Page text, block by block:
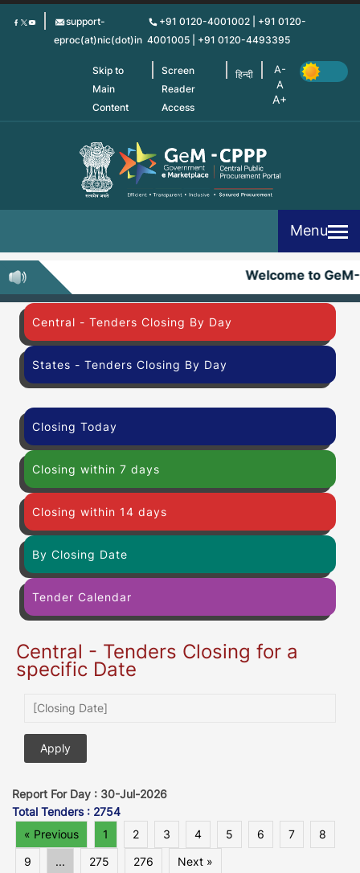
Skip
support-
eproc(at)nic(dot)in
+91 0120-4001002 | +91 0120-
4001005 | +91 0120-4493395
Skip to
Main
Content
Screen
Reader
Access
हिन्दी
Menu
Welcome to GeM-
Central - Tenders Closing By Day
States - Tenders Closing By Day
Closing Today
Closing within 7 days
Closing within 14 days
By Closing Date
Tender Calendar
Central - Tenders Closing for a
specific Date
Report For Day : 30-Jul-2026
Total Tenders : 2754
« Previous
1 2 3 4 5 6 7
8
9
... 275 276 Next »